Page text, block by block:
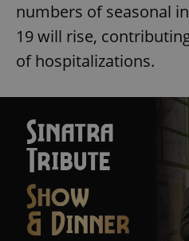
numbers of seasonal
19 will rise,
of hospitalizations.